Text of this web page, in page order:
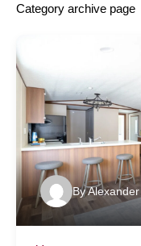
Category archive page
By